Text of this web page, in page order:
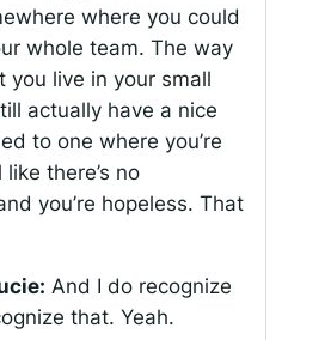
where you could
whole team. The way
you live in your small
actually have a nice
to one where you’re
there’s no
you’re hopeless. That
And I do recognize
that. Yeah.